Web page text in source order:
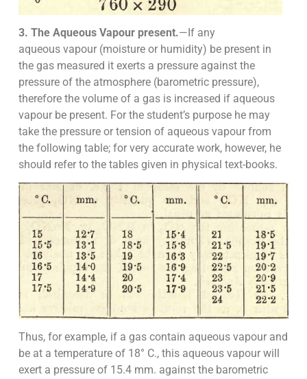
3. The Aqueous Vapour present.—If any
aqueous vapour (moisture or humidity) be present in
the gas measured it exerts a pressure against the
pressure of the atmosphere (barometric pressure),
therefore the volume of a gas is increased if aqueous
vapour be present. For the student’s purpose he may
take the pressure or tension of aqueous vapour from
the following table; for very accurate work, however, he
should refer to the tables given in physical text-books.
Thus, for example, if a gas contain aqueous vapour and
be at a temperature of 18° C., this aqueous vapour will
exert a pressure of 15.4 mm. against the barometric